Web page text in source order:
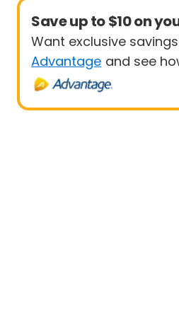
Save up to $10 on
Want exclusive
Advantage and see